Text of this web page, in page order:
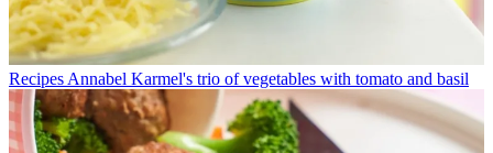
Recipes Annabel Karmel's trio of vegetables with tomato and basil